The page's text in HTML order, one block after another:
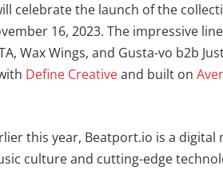
celebrate the launch of the
16, 2023. The impressive
Wax Wings, and Gusta-vo b2b
Define Creativeand built on
this year, Beatport.io is a
culture and cutting-edge